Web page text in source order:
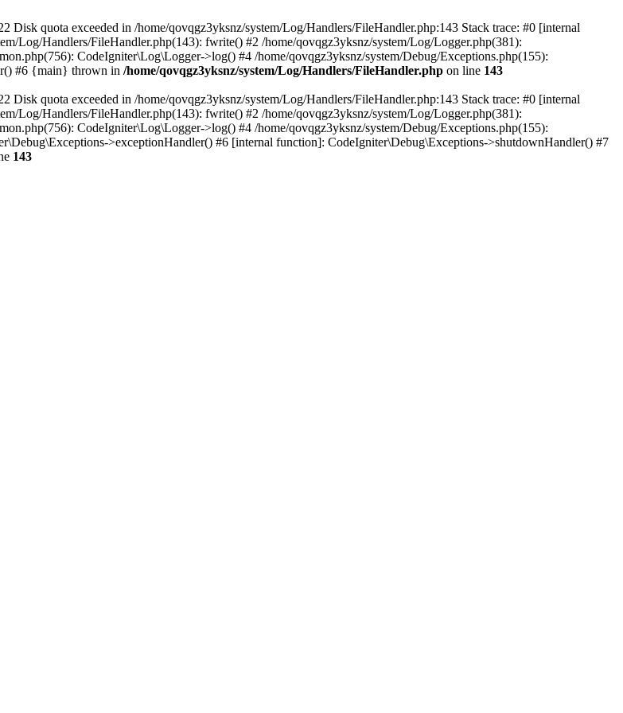
quota exceeded in /home/qovqgz3yksnz/system/Log/Handlers/FileHandler.php:143 Stack trace: #0 [internal
Log/Handlers/FileHandler.php(143): fwrite() #2 /home/qovqgz3yksnz/system/Log/Logger.php(381):
CodeIgniter\Log\Logger->log() #4 /home/qovqgz3yksnz/system/Debug/Exceptions.php(155):
#6 {main} thrown in /home/qovqgz3yksnz/system/Log/Handlers/FileHandler.php on line 143
quota exceeded in /home/qovqgz3yksnz/system/Log/Handlers/FileHandler.php:143 Stack trace: #0 [internal
Log/Handlers/FileHandler.php(143): fwrite() #2 /home/qovqgz3yksnz/system/Log/Logger.php(381):
CodeIgniter\Log\Logger->log() #4 /home/qovqgz3yksnz/system/Debug/Exceptions.php(155):
>exceptionHandler() #6 [internal function]: CodeIgniter\Debug\Exceptions->shutdownHandler() #7
143